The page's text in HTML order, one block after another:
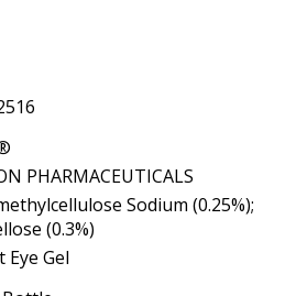
PHARMACEUTICALS
Sodium (0.25%);
(0.3%)
Gel